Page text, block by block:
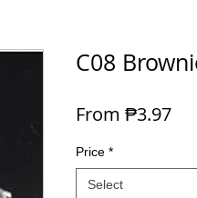
C08
From ₱3.97
Price *
Select